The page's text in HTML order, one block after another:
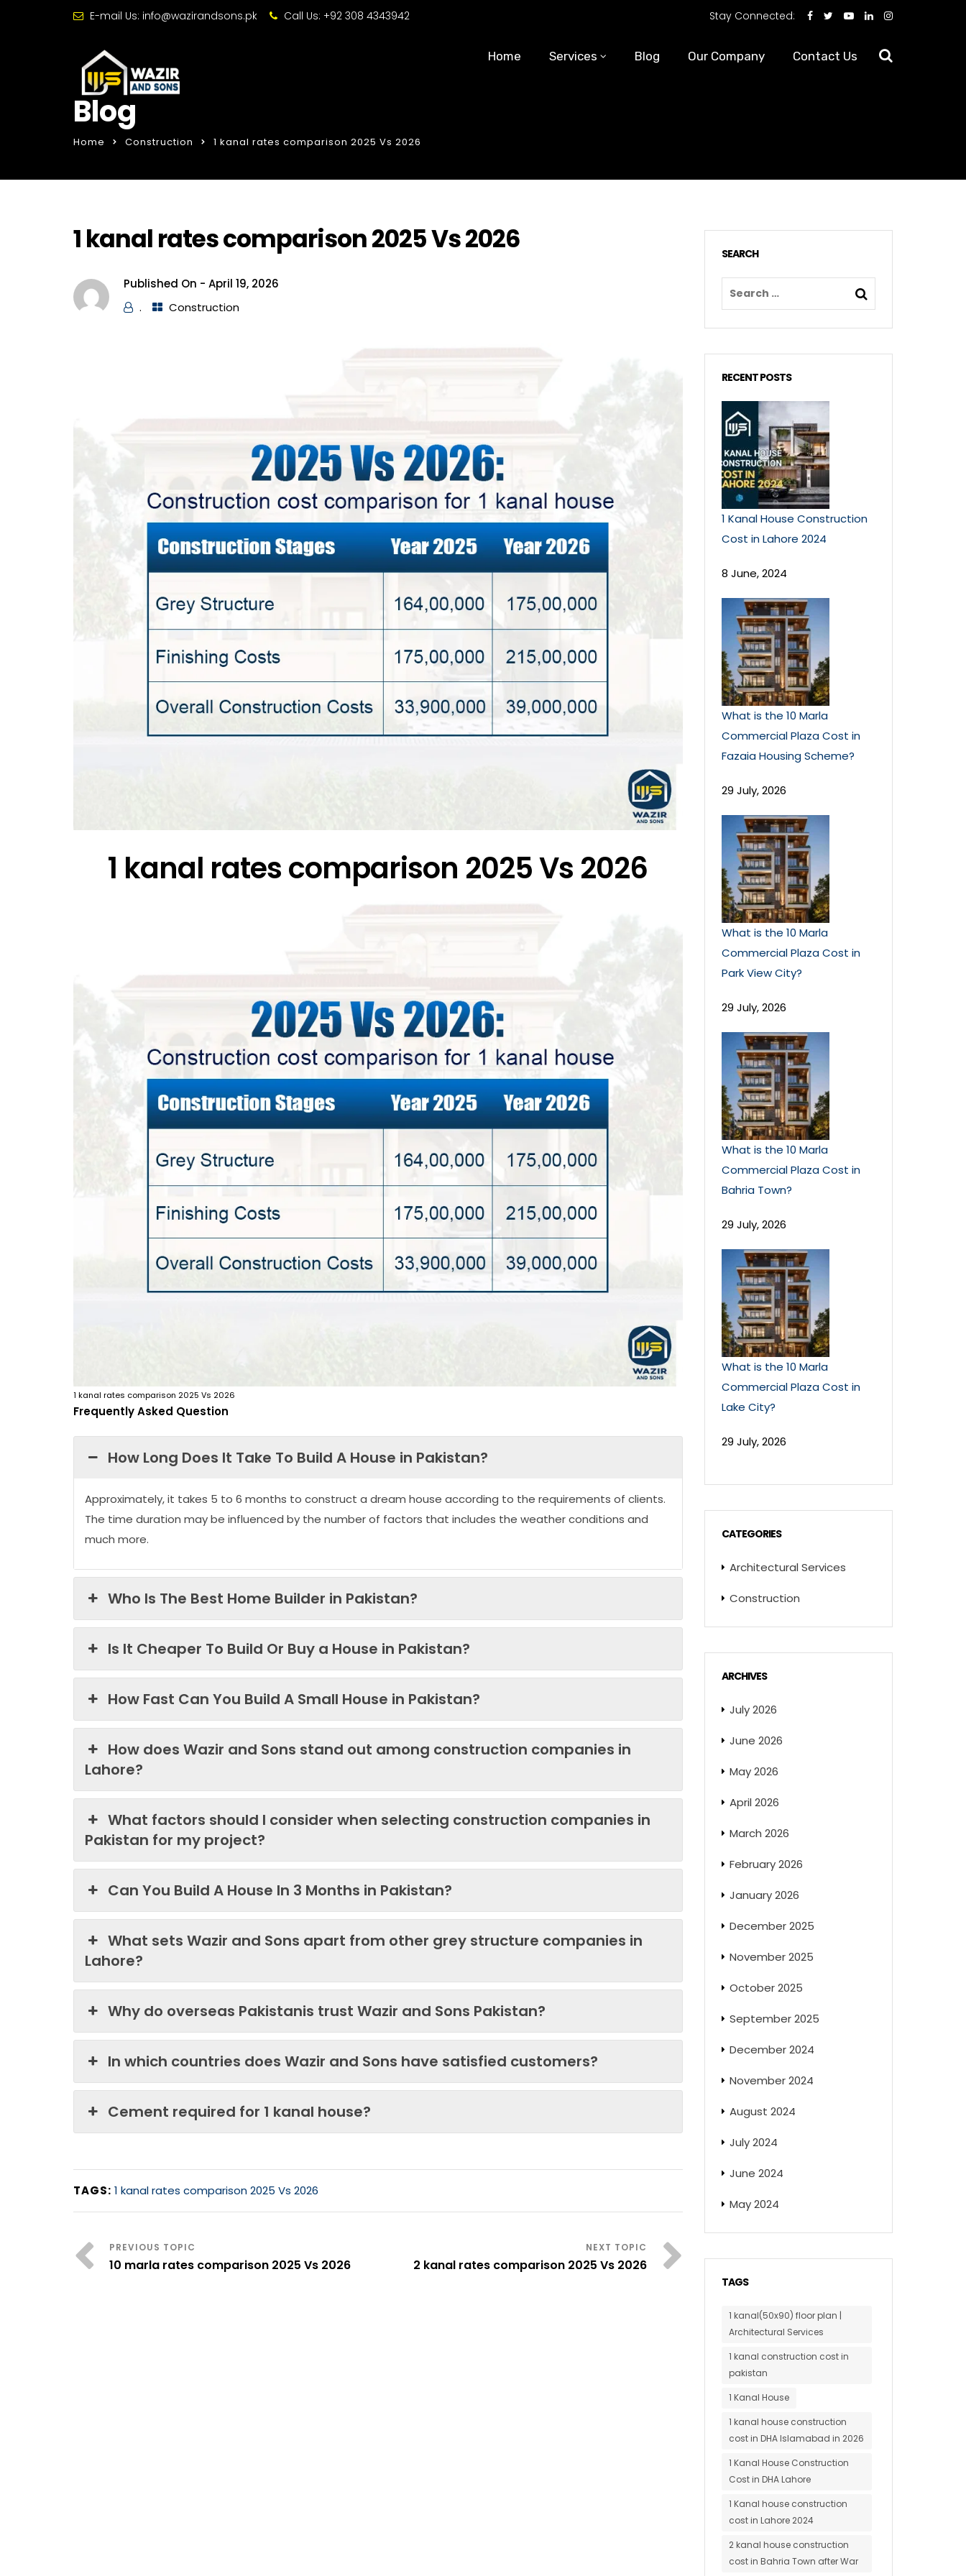
E-mail Us: info@wazirandsons.pk Call Us: +92 308 4343942 Stay Connected:
Home Services Blog Our Company Contact Us
Blog
Home Construction 1 kanal rates comparison 2025 Vs 2026
1 kanal rates comparison 2025 Vs 2026
Published On - April 19, 2026
.
Construction
1 kanal rates comparison 2025 Vs 2026
1 kanal rates comparison 2025 Vs 2026
Frequently Asked Question
How Long Does It Take To Build A House in Pakistan?
Approximately, it takes 5 to 6 months to construct a dream house according to the requirements of clients.
The time duration may be influenced by the number of factors that includes the weather conditions and
much more.
Who Is The Best Home Builder in Pakistan?
Is It Cheaper To Build Or Buy a House in Pakistan?
How Fast Can You Build A Small House in Pakistan?
How does Wazir and Sons stand out among construction companies in
Lahore?
What factors should I consider when selecting construction companies in
Pakistan for my project?
Can You Build A House In 3 Months in Pakistan?
What sets Wazir and Sons apart from other grey structure companies in
Lahore?
Why do overseas Pakistanis trust Wazir and Sons Pakistan?
In which countries does Wazir and Sons have satisfied customers?
Cement required for 1 kanal house?
TAGS: 1 kanal rates comparison 2025 Vs 2026
10 marla rates comparison 2025 Vs 2026 2 kanal rates comparison 2025 Vs 2026
SEARCH
RECENT POSTS
1 Kanal House Construction
Cost in Lahore 2024
8 June, 2024
What is the 10 Marla
Commercial Plaza Cost in
Fazaia Housing Scheme?
29 July, 2026
What is the 10 Marla
Commercial Plaza Cost in
Park View City?
29 July, 2026
What is the 10 Marla
Commercial Plaza Cost in
Bahria Town?
29 July, 2026
What is the 10 Marla
Commercial Plaza Cost in
Lake City?
29 July, 2026
CATEGORIES
Architectural Services
Construction
ARCHIVES
July 2026
June 2026
May 2026
April 2026
March 2026
February 2026
January 2026
December 2025
November 2025
October 2025
September 2025
December 2024
November 2024
August 2024
July 2024
June 2024
May 2024
TAGS
1 kanal(50x90) floor plan |
Architectural Services
1 kanal construction cost in
pakistan
1 Kanal House
1 kanal house construction
cost in DHA Islamabad in 2026
1 Kanal House Construction
Cost in DHA Lahore
1 Kanal house construction
cost in Lahore 2024
2 kanal house construction
cost in Bahria Town after War